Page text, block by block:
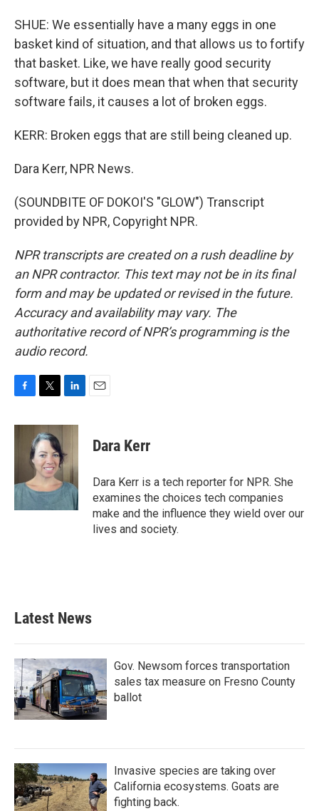
SHUE: We essentially have a many eggs in one
basket kind of situation, and that allows us to fortify
that basket. Like, we have really good security
software, but it does mean that when that security
software fails, it causes a lot of broken eggs.
KERR: Broken eggs that are still being cleaned up.
Dara Kerr, NPR News.
(SOUNDBITE OF DOKOI'S "GLOW") Transcript
provided by NPR, Copyright NPR.
NPR transcripts are created on a rush deadline by
an NPR contractor. This text may not be in its final
form and may be updated or revised in the future.
Accuracy and availability may vary. The
authoritative record of NPR’s programming is the
audio record.
c
k
i
t
t
e
r
n
e
d
I
n
Dara Kerr
Dara Kerr is a tech reporter for NPR. She
examines the choices tech companies
make and the influence they wield over our
lives and society.
Latest News
Gov. Newsom forces transportation
sales tax measure on Fresno County
ballot
Invasive species are taking over
California ecosystems. Goats are
fighting back.